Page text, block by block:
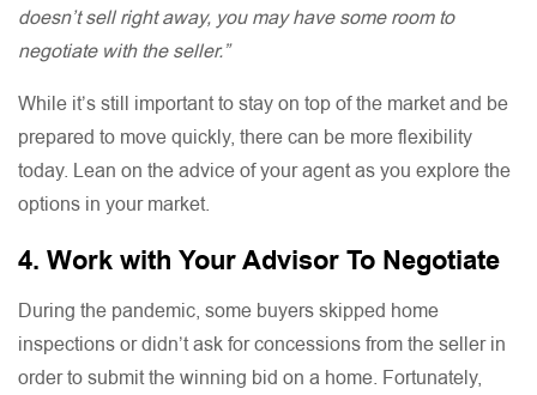
doesn’t sell right away, you may have some room to
negotiate with the seller.”
While it’s still important to stay on top of the market and be
prepared to move quickly, there can be more flexibility
today. Lean on the advice of your agent as you explore the
options in your market.
4. Work with Your Advisor To Negotiate
During the pandemic, some buyers skipped home
inspections or didn’t ask for concessions from the seller in
order to submit the winning bid on a home. Fortunately,